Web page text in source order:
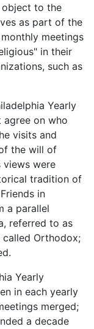
object to the
as part of the
meetings
in their
such as
Yearly
agree on who
visits and
the will of
views were
tradition of
in
a parallel
referred to as
Orthodox;
Yearly
in each yearly
merged;
a decade